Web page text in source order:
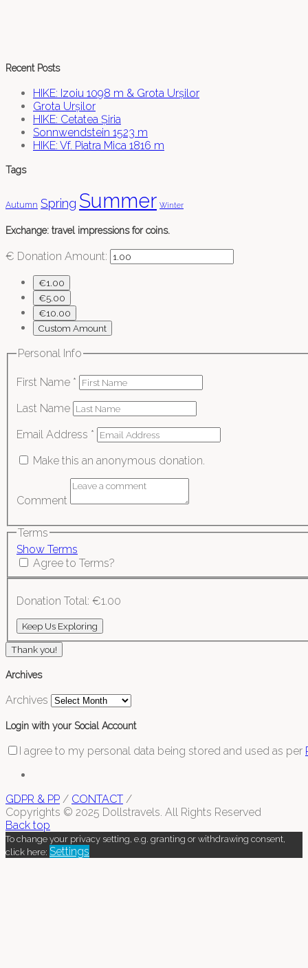
Recent Posts
HIKE: Izoiu 1098 m & Grota Urșilor
Grota Urșilor
HIKE: Cetatea Șiria
Sonnwendstein 1523 m
HIKE: Vf. Piatra Mica 1816 m
Tags
Autumn Spring Summer Winter
Exchange: travel impressions for coins.
€ Donation Amount:
€1.00
€5.00
€10.00
Custom Amount
Personal Info
First Name *
Last Name
Email Address *
Make this an anonymous donation.
Comment
Terms
Show Terms
Agree to Terms?
Donation Total: €1.00
Thank you!
Archives
Archives
Login with your Social Account
I agree to my personal data being stored and used as per
GDPR & PP / CONTACT /
Copyrights © 2025 Dollstravels. All Rights Reserved
Back top
To change your privacy setting, e.g. granting or withdrawing consent,
click here: Settings